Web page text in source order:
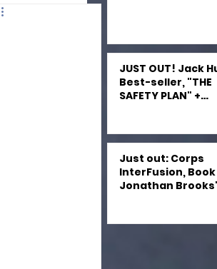
JUST OUT! Jack
Best-seller, "THE
SAFETY PLAN" +
Narrated by
Just out: Corps
InterFusion, Book
Jonathan Brooks'